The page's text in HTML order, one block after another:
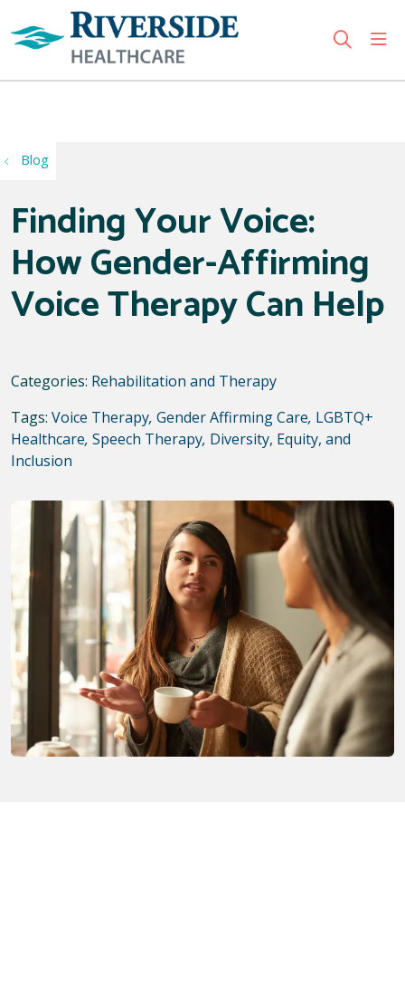
search
Blog
Finding Your Voice:
How Gender-Affirming
Voice Therapy Can Help
Categories: Rehabilitation and Therapy
Tags: Voice Therapy, Gender Affirming Care, LGBTQ+
Healthcare, Speech Therapy, Diversity, Equity, and
Inclusion